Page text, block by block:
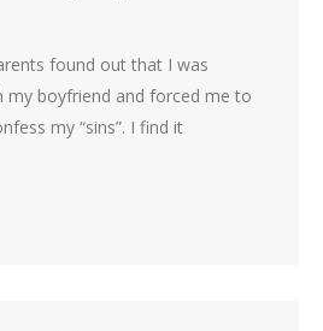
found out that I was
my boyfriend and forced me to
my “sins”. I find it